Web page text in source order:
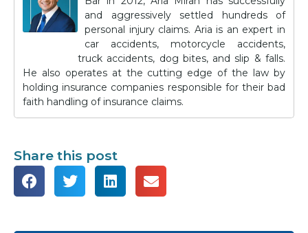
and aggressively settled hundreds of
personal injury claims. Aria is an expert in
car accidents, motorcycle accidents,
truck accidents, dog bites, and slip & falls.
He also operates at the cutting edge of the law by
holding insurance companies responsible for their bad
faith handling of insurance claims.
Share this post